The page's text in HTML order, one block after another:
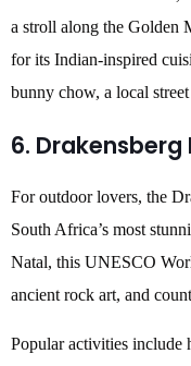
a stroll along the Golden
for its Indian-inspired
bunny chow, a local
6.
For outdoor lovers, the
South Africa’s most
Natal, this UNESCO
ancient rock art, and
Popular activities